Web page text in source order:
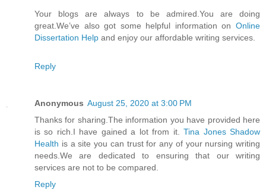
Your blogs are always to be admired.You are doing
great.We’ve also got some helpful information on Online
Dissertation Help and enjoy our affordable writing services.
Reply
Anonymous August 25, 2020 at 3:00 PM
Thanks for sharing.The information you have provided here
is so rich.I have gained a lot from it.Tina Jones Shadow
Health is a site you can trust for any of your nursing writing
needs.We are dedicated to ensuring that our writing
services are not to be compared.
Reply